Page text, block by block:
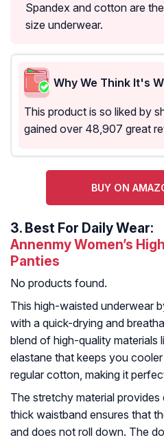
Spandex and cotton are
size underwear.
Why We Think It's
This product is so liked by
gained over 48,907 great
BUY ON
3. Best For Daily Wear:
Annenmy Women’s
Panties
No products found.
This high-waisted underwear
with a quick-drying and
blend of high-quality materials
elastane that keeps you
regular cotton, making it
The stretchy material
thick waistband ensures that
and does not roll down. The